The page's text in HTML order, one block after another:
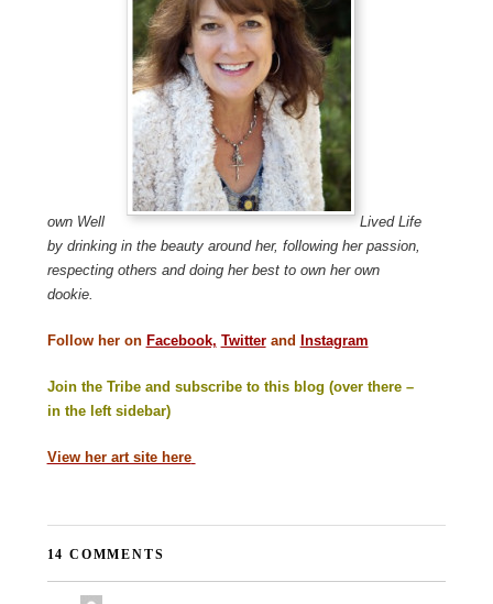
own Well
Lived Life
by drinking in the beauty around her, following her passion,
respecting others and doing her best to own her own
dookie.
Follow her on Facebook, Twitterand Instagram
Join the Tribe and subscribe to this blog (over there –
in the left sidebar)
View her art site here
14 COMMENTS